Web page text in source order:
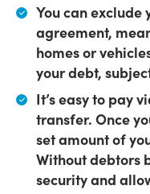
You can exclude
agreement,
homes or
your debt,
It’s easy to pay
transfer. Once
set amount of
Without debtors
security and